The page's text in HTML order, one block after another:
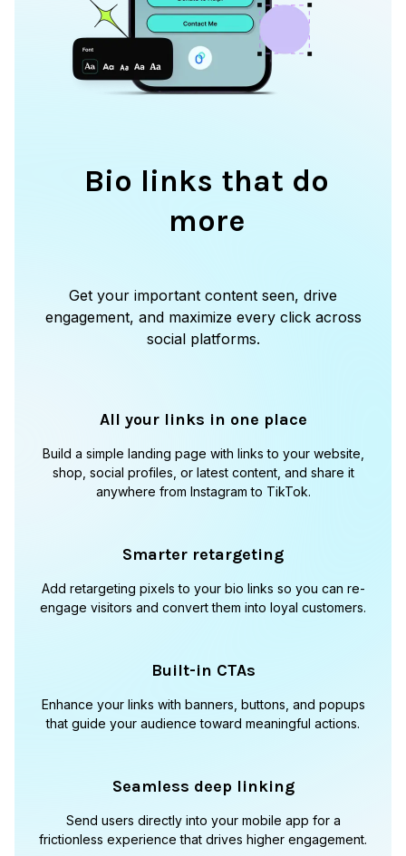
Bio links that do
more
Get your important content seen, drive
engagement, and maximize every click across
social platforms.
All your links in one place
Build a simple landing page with links to your website,
shop, social profiles, or latest content, and share it
anywhere from Instagram to TikTok.
Smarter retargeting
Add retargeting pixels to your bio links so you can re-
engage visitors and convert them into loyal customers.
Built-in CTAs
Enhance your links with banners, buttons, and popups
that guide your audience toward meaningful actions.
Seamless deep linking
Send users directly into your mobile app for a
frictionless experience that drives higher engagement.